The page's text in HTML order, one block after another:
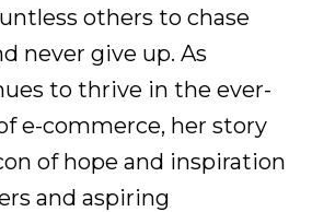
others to chase
never give up. As
to thrive in the ever-
e-commerce, her story
of hope and inspiration
and aspiring